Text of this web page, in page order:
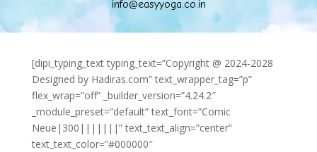
info@easyyoga.co.in
[dipi_typing_text typing_text=”Copyright @ 2024-2028
Designed by Hadiras.com” text_wrapper_tag=”p”
flex_wrap=”off” _builder_version=”4.24.2″
_module_preset=”default” text_font=”Comic
Neue|300|||||||” text_text_align=”center”
text_text_color=”#000000″